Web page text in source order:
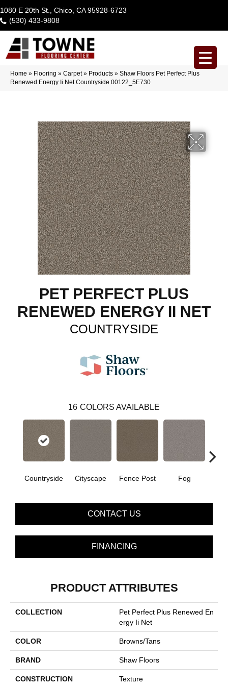
1080 E 20th St., Chico, CA 95928-6723
(530) 433-9808
Home » Flooring » Carpet» Products » Shaw Floors Pet Perfect Plus
Renewed Energy Ii Net Countryside 00122_5E730
PET PERFECT PLUS
RENEWED ENERGY II NET
COUNTRYSIDE
16 COLORS AVAILABLE
Countryside Cityscape Fence Post Fog
CONTACT US
FINANCING
PRODUCT ATTRIBUTES
COLLECTION
Pet Perfect Plus Renewed En
Ergy Ii Net
COLOR Browns/Tans
BRAND Shaw Floors
CONSTRUCTION Texture